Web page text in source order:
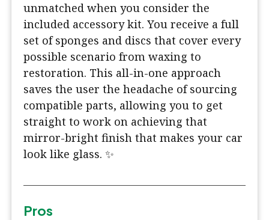
unmatched when you consider the
included accessory kit. You receive a full
set of sponges and discs that cover every
possible scenario from waxing to
restoration. This all-in-one approach
saves the user the headache of sourcing
compatible parts, allowing you to get
straight to work on achieving that
mirror-bright finish that makes your car
look like glass. ✨
Pros